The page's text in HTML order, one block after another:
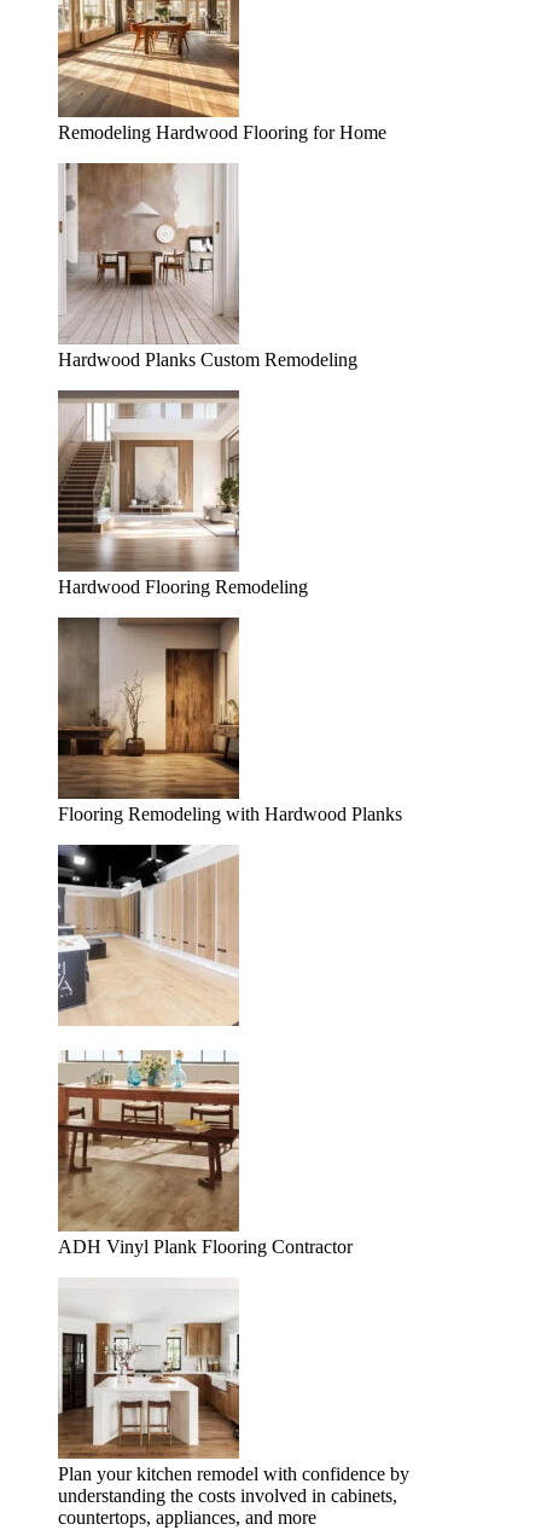
Remodeling Hardwood Flooring for Home
Hardwood Planks Custom Remodeling
Hardwood Flooring Remodeling
Flooring Remodeling with Hardwood Planks
ADH Vinyl Plank Flooring Contractor
Plan your kitchen remodel with confidence by
understanding the costs involved in cabinets,
countertops, appliances, and more